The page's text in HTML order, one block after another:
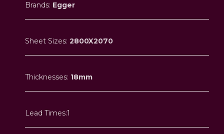
Brands: Egger
Sheet Sizes: 2800X2070
Thicknesses: 18mm
Lead Times:1